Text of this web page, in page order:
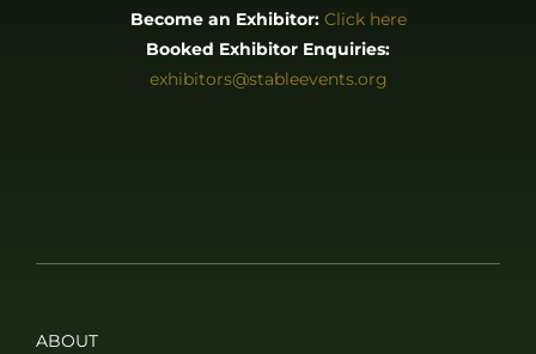
Become an Exhibitor: Click here
Booked Exhibitor Enquiries:
exhibitors@stableevents.org
ABOUT